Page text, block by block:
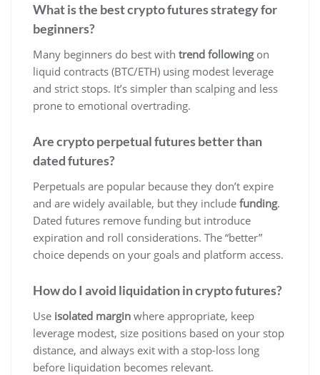
What is the best crypto futures strategy for
beginners?
Many beginners do best with trend followingon
liquid contracts (BTC/ETH) using modest leverage
and strict stops. It’s simpler than scalping and less
prone to emotional overtrading.
Are crypto perpetual futures better than
dated futures?
Perpetuals are popular because they don’t expire
and are widely available, but they include funding.
Dated futures remove funding but introduce
expiration and roll considerations. The “better”
choice depends on your goals and platform access.
How do I avoid liquidation in crypto futures?
Use isolated margin where appropriate, keep
leverage modest, size positions based on your stop
distance, and always exit with a stop-loss long
before liquidation becomes relevant.